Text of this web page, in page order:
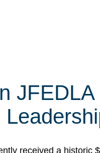
received a